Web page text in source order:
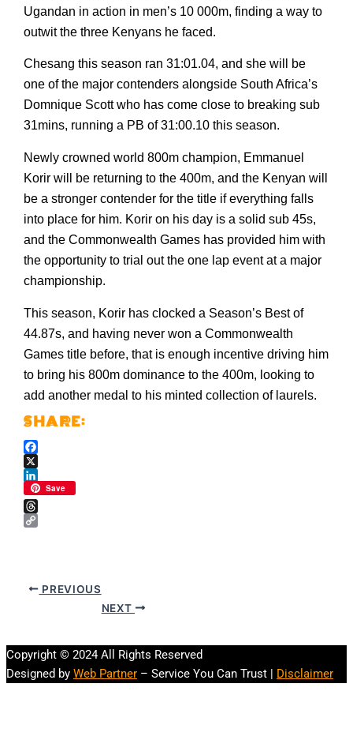
Ugandan in action in men’s 10 000m, finding a way to
outwit the three Kenyans he faced.
Chesang this season ran 31:01.04, and she will be
one of the major contenders alongside South Africa’s
Domnique Scott who has come close to breaking sub
31mins, running a PB of 31:00.10 this season.
Newly crowned world 800m champion, Emmanuel
Korir will be returning to the 400m, and the Kenyan will
be a stronger contender for the title if everything falls
into place for him. Korir on his day is a solid sub 45s,
and the Commonwealth Games has provided him with
the opportunity to trial out the one lap event at a major
championship.
This season, Korir has clocked a Season’s Best of
44.87s, and having never won a Commonwealth
Games title before, that is enough incentive driving him
to bring his 800m dominance to the 400m, looking to
add another medal to his minted collection of laurels.
Facebook
X
LinkedIn
Save
Threads
PREVIOUS
NEXT
Copyright © 2024 All Rights Reserved
Designed by Web Partner – Service You Can Trust | Disclaimer